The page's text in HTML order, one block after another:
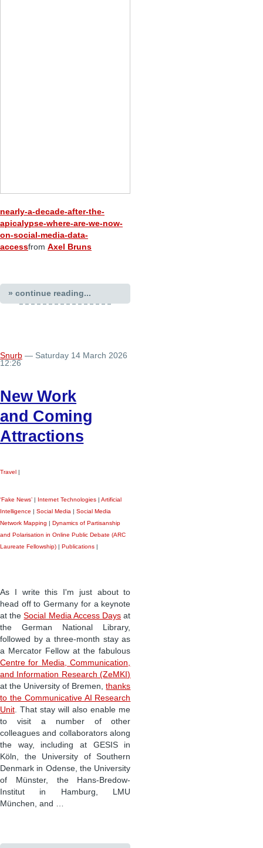
nearly-a-decade-after-the-
apicalypse-where-are-we-now-
on-social-media-data-
accessfrom Axel Bruns
» continue reading...
Snurb — Saturday 14 March 2026
12:26
New Work
and Coming
Attractions
Travel |
‘Fake News’ | Internet Technologies | Artificial
Intelligence | Social Media | Social Media
Network Mapping | Dynamics of Partisanship
and Polarisation in Online Public Debate (ARC
Laureate Fellowship) | Publications |
As I write this I'm just about to
head off to Germany for a keynote
at theSocial Media Access Days at
the German National Library,
followed by a three-month stay as
a Mercator Fellow at the fabulous
Centre for Media, Communication,
and Information Research (ZeMKI)
at the University of Bremen,thanks
to the Communicative AI Research
Unit . That stay will also enable me
to visit a number of other
colleagues and collaborators along
the way, including at GESIS in
Köln, the University of Southern
Denmark in Odense, the University
of Münster, the Hans-Bredow-
Institut in Hamburg, LMU
München, and …